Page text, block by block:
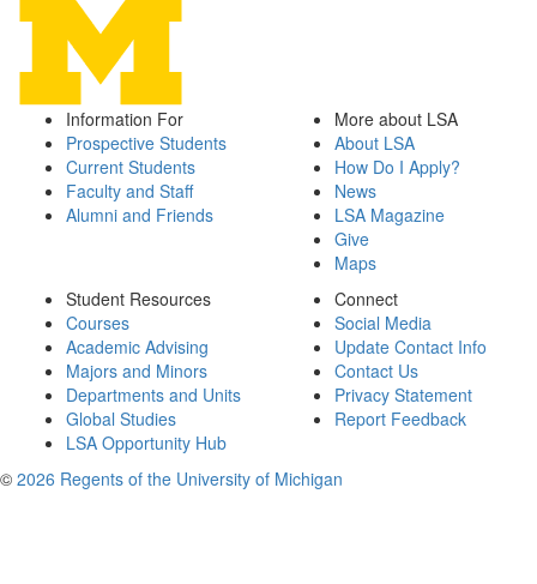
Information For
Prospective Students
Current Students
Faculty and Staff
Alumni and Friends
More about LSA
About LSA
How Do I Apply?
News
LSA Magazine
Give
Maps
Student Resources
Courses
Academic Advising
Majors and Minors
Departments and Units
Global Studies
LSA Opportunity Hub
Connect
Social Media
Update Contact Info
Contact Us
Privacy Statement
Report Feedback
© 2026 Regents of the University of Michigan